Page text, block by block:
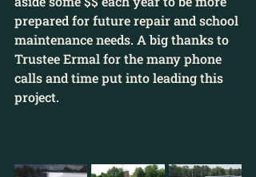
prepared for future repair and school
maintenance needs. A big thanks to
Trustee Ermal for the many phone
calls and time put into leading this
project.